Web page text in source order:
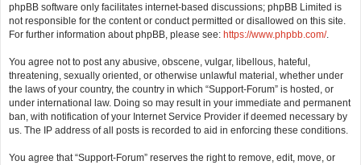
phpBB software only facilitates internet-based discussions; phpBB Limited is
not responsible for the content or conduct permitted or disallowed on this site.
For further information about phpBB, please see: https://www.phpbb.com/.
You agree not to post any abusive, obscene, vulgar, libellous, hateful,
threatening, sexually oriented, or otherwise unlawful material, whether under
the laws of your country, the country in which “Support-Forum” is hosted, or
under international law. Doing so may result in your immediate and permanent
ban, with notification of your Internet Service Provider if deemed necessary by
us. The IP address of all posts is recorded to aid in enforcing these conditions.
You agree that “Support-Forum” reserves the right to remove, edit, move, or